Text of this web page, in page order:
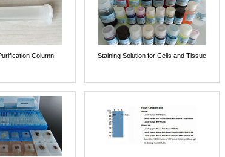
Column Staining Solution for Cells and Tissue